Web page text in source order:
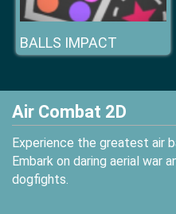
BALLS IMPACT
Air Combat 2D
Experience the greatest air
Embark on daring aerial war
dogfights.